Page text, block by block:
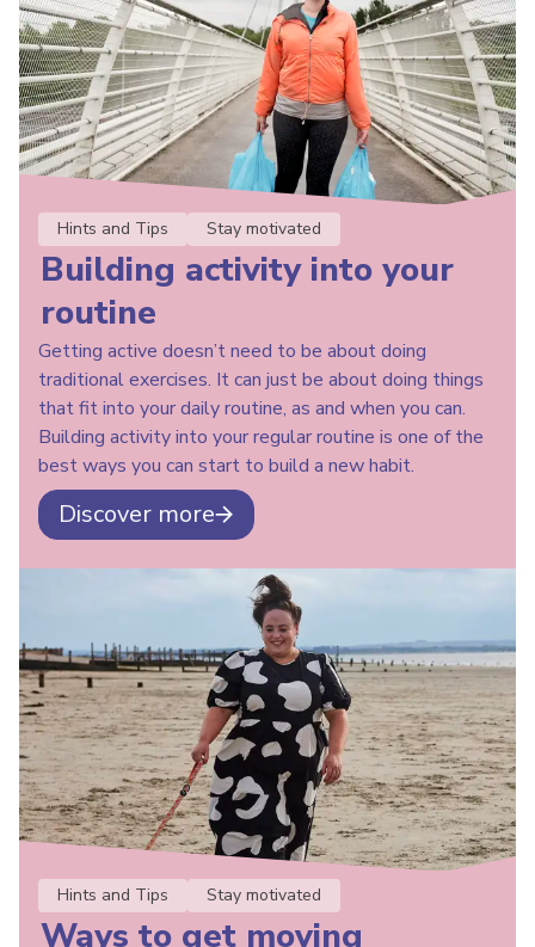
Hints and Tips Stay motivated
Building activity into your
routine
Getting active doesn’t need to be about doing
traditional exercises. It can just be about doing things
that fit into your daily routine, as and when you can.
Building activity into your regular routine is one of the
best ways you can start to build a new habit.
Discover more
Hints and Tips Stay motivated
Ways to get moving